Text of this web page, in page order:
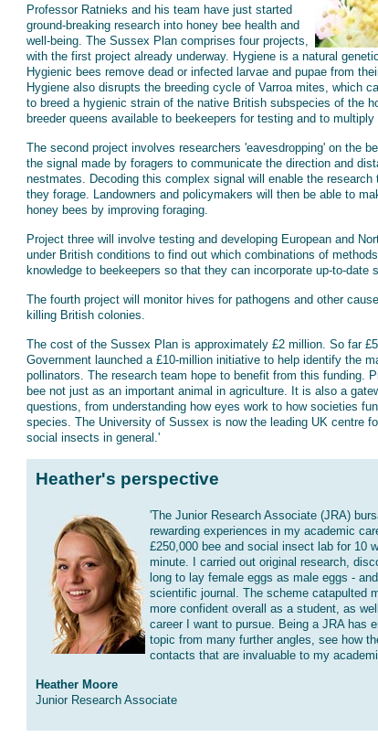
Professor Ratnieks and his team have just started
ground-breaking research into honey bee health and
well-being. The Sussex Plan comprises four projects,
with the first project already underway. Hygiene is a natural
Hygienic bees remove dead or infected larvae and pupae from
Hygiene also disrupts the breeding cycle of Varroa mites, which
to breed a hygienic strain of the native British subspecies of the
breeder queens available to beekeepers for testing and to
The second project involves researchers 'eavesdropping' on the
the signal made by foragers to communicate the direction and
nestmates. Decoding this complex signal will enable the
they forage. Landowners and policymakers will then be able to
honey bees by improving foraging.
Project three will involve testing and developing European and
under British conditions to find out which combinations of
knowledge to beekeepers so that they can incorporate up-to-date
The fourth project will monitor hives for pathogens and other
killing British colonies.
The cost of the Sussex Plan is approximately £2 million. So far
Government launched a £10-million initiative to help identify the
pollinators. The research team hope to benefit from this funding.
bee not just as an important animal in agriculture. It is also a
questions, from understanding how eyes work to how societies
species. The University of Sussex is now the leading UK centre
social insects in general.'
Heather's perspective
'The Junior Research Associate (JRA)
rewarding experiences in my academic
£250,000 bee and social insect lab for 10
minute. I carried out original research,
long to lay female eggs as male eggs -
scientific journal. The scheme catapulted
more confident overall as a student, as
career I want to pursue. Being a JRA has
topic from many further angles, see how
contacts that are invaluable to my
Heather Moore
Junior Research Associate